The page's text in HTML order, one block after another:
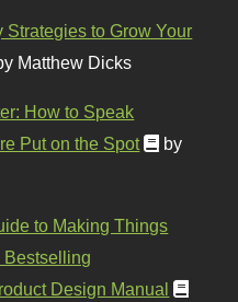
to Grow Your
Matthew Dicks
How to Speak
Put on the Spot
by
to Making Things
Bestselling
Design Manual